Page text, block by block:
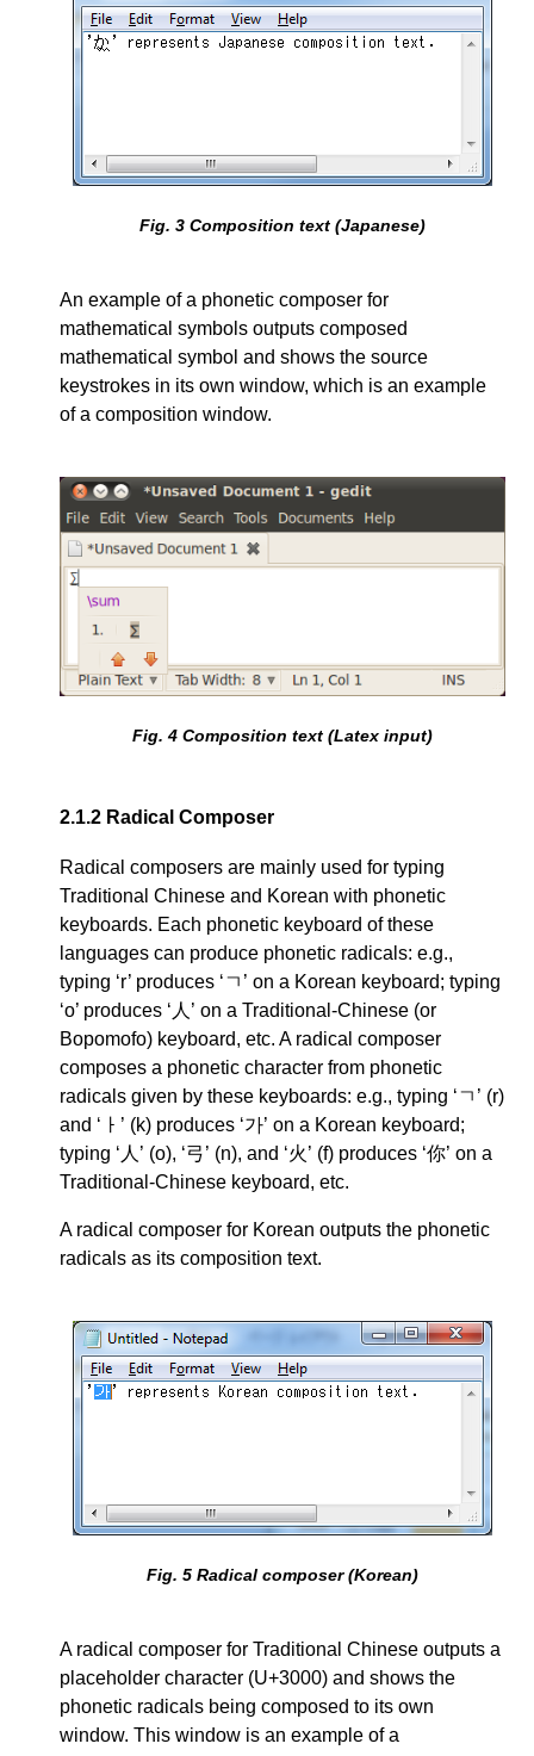
Fig. 3 Composition text (Japanese)
An example of a phonetic composer for
mathematical symbols outputs composed
mathematical symbol and shows the source
keystrokes in its own window, which is an example
of a composition window.
Fig. 4 Composition text (Latex input)
2.1.2 Radical Composer
Radical composers are mainly used for typing
Traditional Chinese and Korean with phonetic
keyboards. Each phonetic keyboard of these
languages can produce phonetic radicals: e.g.,
typing ‘r’ produces ‘ㄱ’ on a Korean keyboard; typing
‘o’ produces ‘人’ on a Traditional-Chinese (or
Bopomofo) keyboard, etc. A radical composer
composes a phonetic character from phonetic
radicals given by these keyboards: e.g., typing ‘ㄱ’ (r)
and ‘ㅏ’ (k) produces ‘가’ on a Korean keyboard;
typing ‘人’ (o), ‘弓’ (n), and ‘火’ (f) produces ‘你’ on a
Traditional-Chinese keyboard, etc.
A radical composer for Korean outputs the phonetic
radicals as its composition text.
Fig. 5 Radical composer (Korean)
A radical composer for Traditional Chinese outputs a
placeholder character (U+3000) and shows the
phonetic radicals being composed to its own
window. This window is an example of a